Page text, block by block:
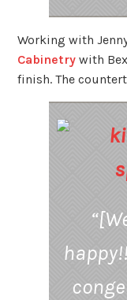
Working with
Cabinetry with
finish. The